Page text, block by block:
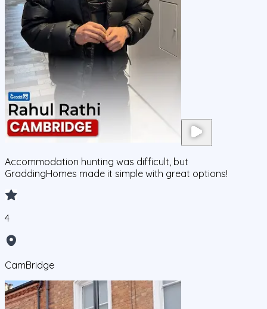
Accommodation hunting was difficult, but
GraddingHomes made it simple with great options!
4
CamBridge